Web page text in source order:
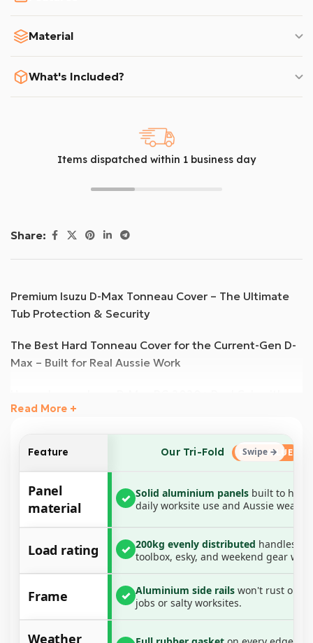
Material
What's Included?
Items dispatched within 1 business day
Share:
Premium Isuzu D-Max Tonneau Cover – The Ultimate
Tub Protection & Security
The Best Hard Tonneau Cover for the Current-Gen D-
Max – Built for Real Aussie Work
the most durable and weather-resistant hard
protection, this heavy-duty aluminium tri-fold cover is
designed to withstand the toughest conditions,
load-bearing strength.
Paired with a no-drill aluminium rail and clamp system,
this all-in-one tonneau cover ensures a secure,
weather-sealed fit, making it the perfect solution for
tradies, weekend warriors, and everyday drivers.
Whether you’re hauling tools across the worksite,
gear out bush, or just want a cleaner-looking ute —
this cover has you sorted.
Read More +
Feature Our Tri-Fold
Panel
material
✓ Solid aluminium panels built to
daily worksite use and Aussie
Load rating ✓ 200kg evenly distributed handles
toolbox, esky, and weekend gear with
Frame ✓ Aluminium side rails won't rust on
jobs or salty worksites.
Weather